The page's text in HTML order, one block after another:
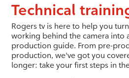
Technical
Rogers tv is here to help you
working behind the camera into
production guide. From pre-
production, we've got you
longer: take your first steps in